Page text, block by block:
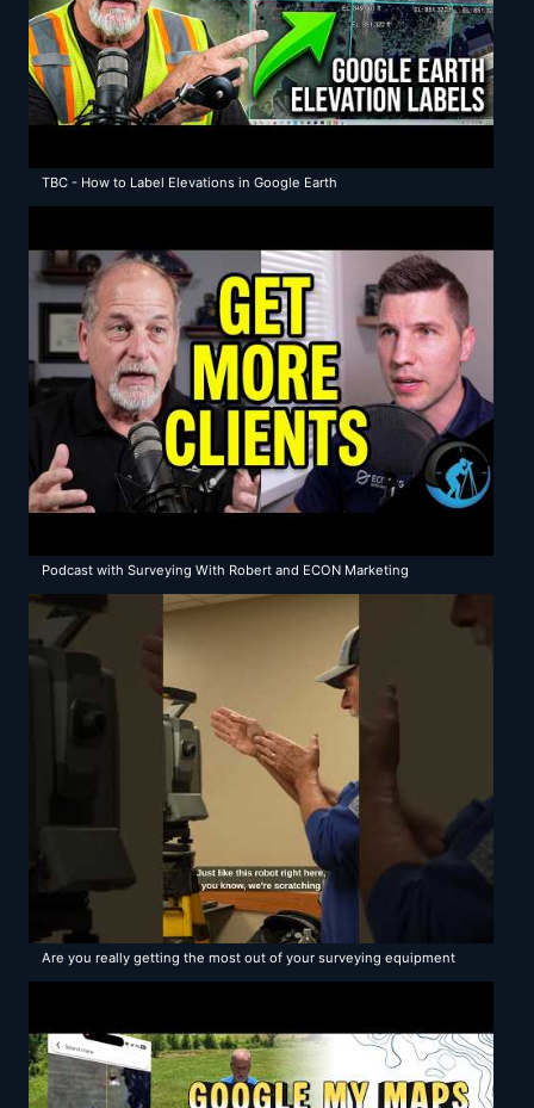
TBC - How to Label Elevations in Google Earth
Podcast with Surveying With Robert and ECON Marketing
Are you really getting the most out of your surveying equipment
and software?